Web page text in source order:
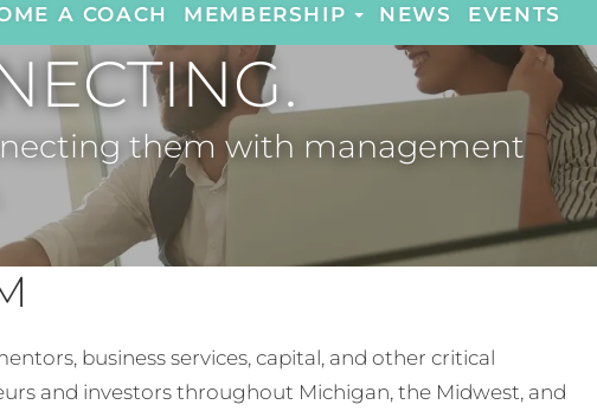
A COACH MEMBERSHIP NEWS EVENTS
them with management
business services, capital, and other critical
and investors throughout Michigan, the Midwest, and